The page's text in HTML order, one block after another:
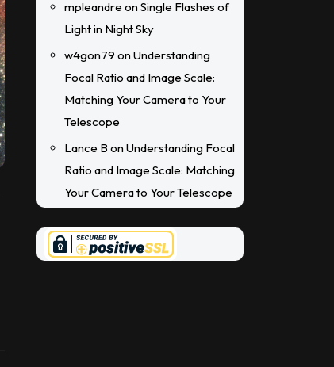
mpleandre onSingle Flashes of
Light in Night Sky
w4gon79 onUnderstanding
Focal Ratio and Image Scale:
Matching Your Camera to Your
Telescope
Lance B onUnderstanding Focal
Ratio and Image Scale: Matching
Your Camera to Your Telescope